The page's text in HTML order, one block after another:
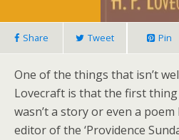
Share Tweet Pin
One of the things that isn’t
Lovecraft is that the first
wasn’t a story or even a
editor of the ‘Providence